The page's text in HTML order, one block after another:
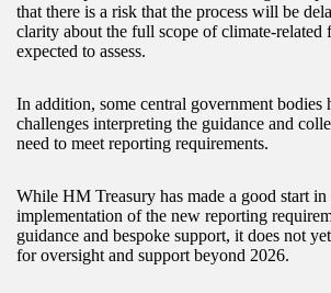
that there is a risk that the process will be
clarity about the full scope of climate-related
expected to assess.
In addition, some central government bodies
challenges interpreting the guidance and
need to meet reporting requirements.
While HM Treasury has made a good start
implementation of the new reporting
guidance and bespoke support, it does not
for oversight and support beyond 2026.